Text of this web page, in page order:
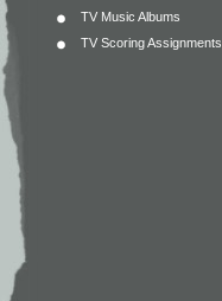
TV Music Albums
TV Scoring Assignments